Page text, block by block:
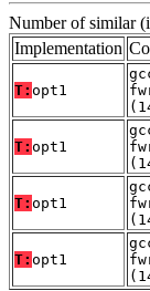
Number of similar
Implementation
T: opt1
T: opt1
T: opt1
T: opt1